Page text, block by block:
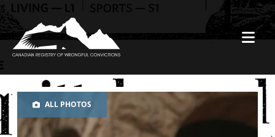
ALL PHOTOS